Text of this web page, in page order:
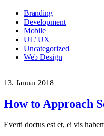
Branding
Development
Mobile
UI / UX
Uncategorized
Web Design
13. Januar 2018
How to Approach
Everti doctus est et, ei vis